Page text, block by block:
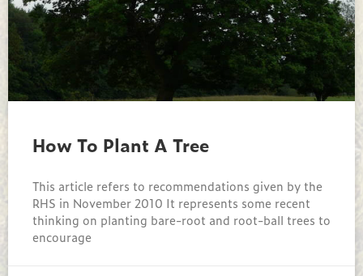
How To Plant A Tree
This article refers to recommendations given by the
RHS in November 2010 It represents some recent
thinking on planting bare-root and root-ball trees to
encourage